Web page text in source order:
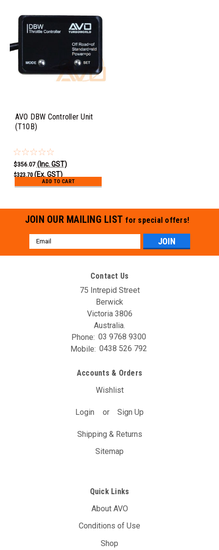
AVO DBW Controller Unit
(T10B)
$356.07 (Inc. GST)
$323.70 (Ex. GST)
ADD TO CART
JOIN OUR MAILING LIST for special offers!
Email
Address
Contact Us
75 Intrepid Street
Berwick
Victoria 3806
Australia.
Phone: 03 9768 9300
Mobile: 0438 526 792
Accounts & Orders
Wishlist
Login or Sign Up
Shipping & Returns
Sitemap
Quick Links
About AVO
Conditions of Use
Shop